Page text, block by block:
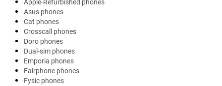
Apple-Refurbished phones
Asus phones
Cat phones
Crosscall phones
Doro phones
Dual-sim phones
Emporia phones
Fairphone phones
Fysic phones